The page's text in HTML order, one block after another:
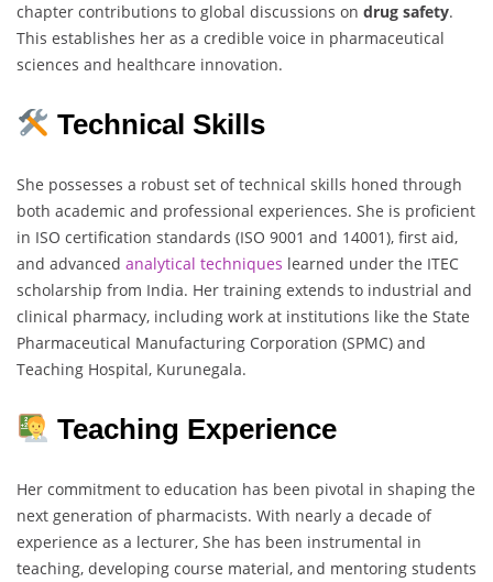
chapter contributions to global discussions on drug safety.
This establishes her as a credible voice in pharmaceutical
sciences and healthcare innovation.
Technical Skills
She possesses a robust set of technical skills honed through
both academic and professional experiences. She is proficient
in ISO certification standards (ISO 9001 and 14001), first aid,
and advanced analytical techniques learned under the ITEC
scholarship from India. Her training extends to industrial and
clinical pharmacy, including work at institutions like the State
Pharmaceutical Manufacturing Corporation (SPMC) and
Teaching Hospital, Kurunegala.
Teaching Experience
Her commitment to education has been pivotal in shaping the
next generation of pharmacists. With nearly a decade of
experience as a lecturer, She has been instrumental in
teaching, developing course material, and mentoring students